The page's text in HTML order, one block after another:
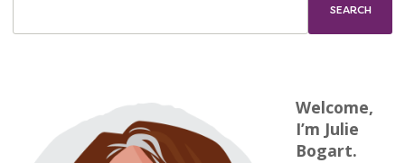
Welcome,
I’m Julie
Bogart.